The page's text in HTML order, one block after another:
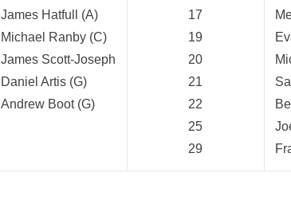
James Hatfull (A)
Michael Ranby (C)
James Scott-Joseph
Daniel Artis (G)
Andrew Boot (G)
17
19
20
21
22
25
29